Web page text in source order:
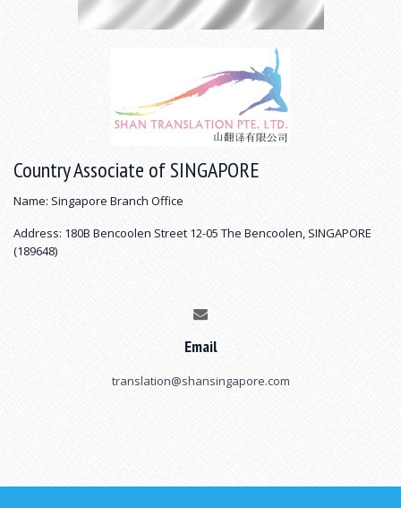
Country Associate of SINGAPORE
Name: Singapore Branch Office
Address: 180B Bencoolen Street 12-05 The Bencoolen, SINGAPORE
(189648)
Email
translation@shansingapore.com